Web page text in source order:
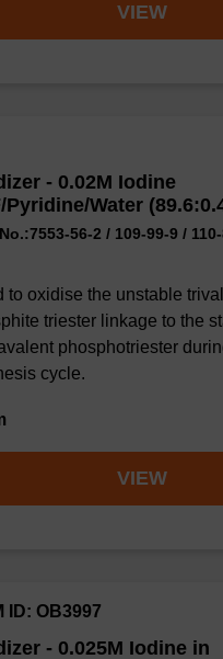
VIEW
- 0.02M Iodine
Pyridine/Water
56-2 / 109-99-9 /
to oxidise the unstable
triester linkage to the
phosphotriester
cycle.
VIEW
- 0.025M Iodine in
ID: OB3997